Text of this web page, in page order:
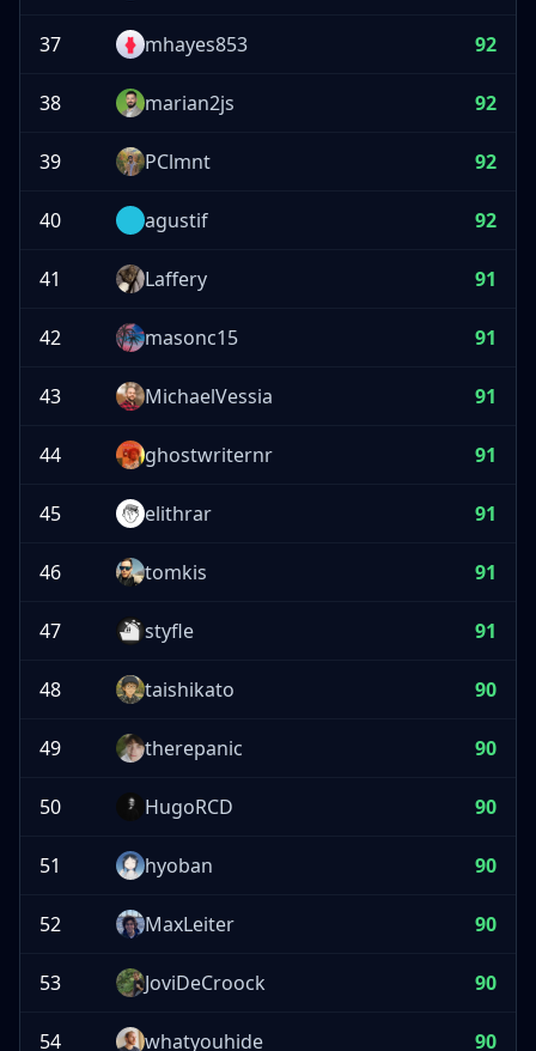
37 mhayes853 92
38 marian2js 92
39 PClmnt 92
40 agustif 92
41 Laffery 91
42 masonc15 91
43 MichaelVessia 91
44 ghostwriternr 91
45 elithrar 91
46 tomkis 91
47 styfle 91
48 taishikato 90
49 therepanic 90
50 HugoRCD 90
51 hyoban 90
52 MaxLeiter 90
53 JoviDeCroock 90
54 whatyouhide 90